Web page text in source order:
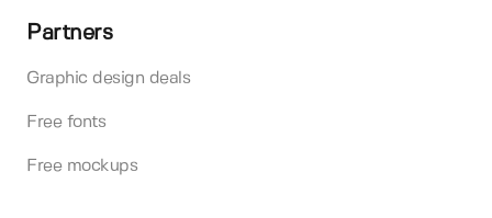
Partners
Graphic design deals
Free fonts
Free mockups